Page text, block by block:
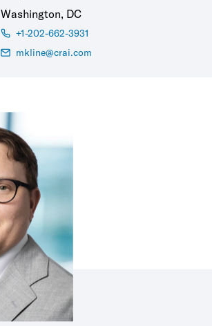
Washington, DC
+1-202-662-3931
mkline@crai.com